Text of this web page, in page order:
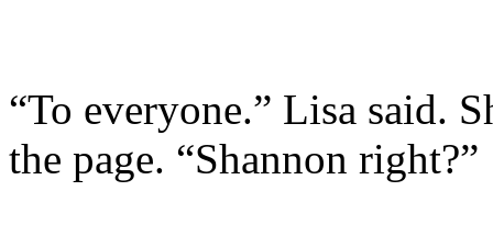
“To everyone.” Lisa said.
the page. “Shannon right?”